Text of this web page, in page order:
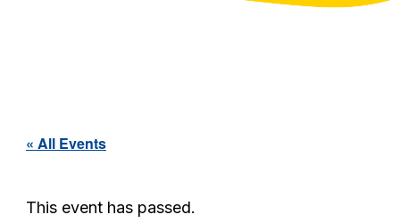
« All Events
This event has passed.